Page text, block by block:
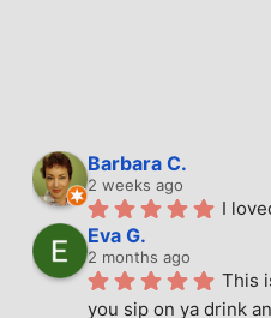
Barbara C.
2 weeks ago
I
Eva G.
2 months ago
This
you sip on ya drink